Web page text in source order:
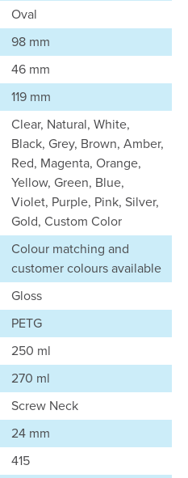
Oval
98 mm
46 mm
119 mm
Clear, Natural, White,
Black, Grey, Brown, Amber,
Red, Magenta, Orange,
Yellow, Green, Blue,
Violet, Purple, Pink, Silver,
Gold, Custom Color
Colour matching and
customer colours available
Gloss
PETG
250 ml
270 ml
Screw Neck
24 mm
415